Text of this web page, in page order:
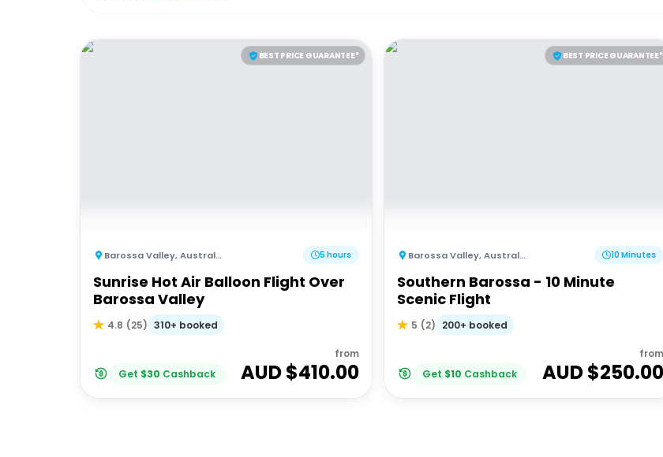
BEST PRICE GUARANTEE*
Barossa Valley,Australia 5 hours
Sunrise Hot Air Balloon Flight Over
Barossa Valley
4.8 (25) 310+ booked
Get $30 Cashback
from
AUD $410.00
BEST PRICE GUARANTEE*
Barossa Valley,Australia 10 Minutes
Southern Barossa - 10 Minute
Scenic Flight
5 (2) 200+ booked
Get $10 Cashback
from
AUD $250.00